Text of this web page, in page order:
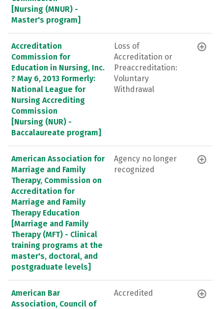
[Nursing (MNUR) -
Master's program]
Accreditation
Commission for
Education in Nursing, Inc.
? May 6, 2013 Formerly:
National League for
Nursing Accrediting
Commission
[Nursing (NUR) -
Baccalaureate program]
Loss of
Accreditation or
Preaccreditation:
Voluntary
Withdrawal
American Association for
Marriage and Family
Therapy, Commission on
Accreditation for
Marriage and Family
Therapy Education
[Marriage and Family
Therapy (MFT) - Clinical
training programs at the
master's, doctoral, and
postgraduate levels]
Agency no longer
recognized
American Bar
Association, Council of
Accredited